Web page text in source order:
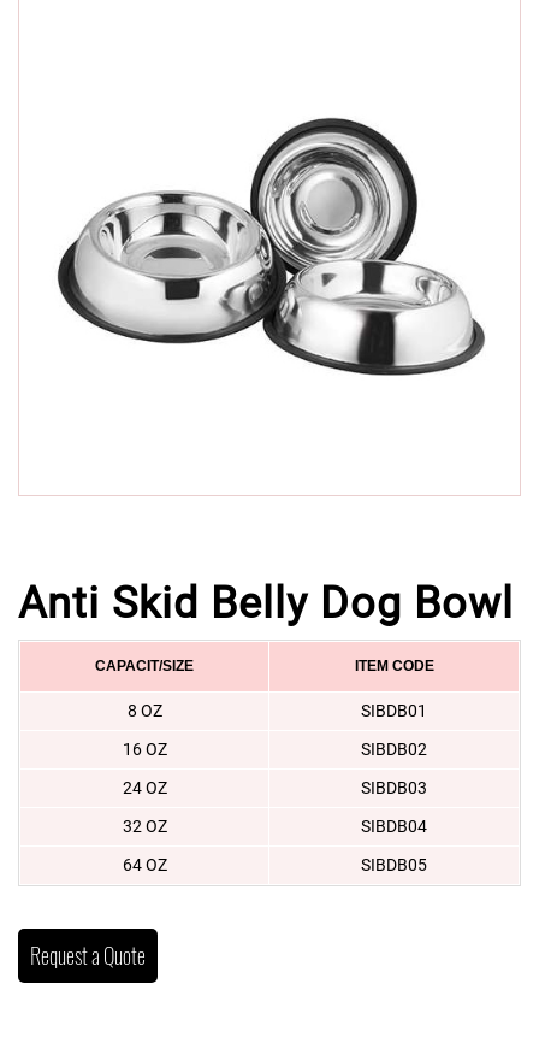
Anti Skid Belly Dog Bowl
CAPACIT/SIZE ITEM CODE
8 OZ
SIBDB01
16 OZ
SIBDB02
24 OZ
SIBDB03
32 OZ
SIBDB04
64 OZ
SIBDB05
Request a Quote